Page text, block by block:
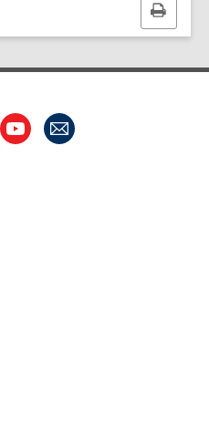
Print
this